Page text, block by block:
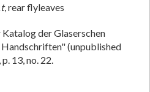
, rear flyleaves
der Glaserschen
(unpublished
13, no. 22.